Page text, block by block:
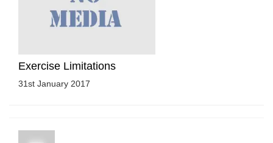
Exercise Limitations
31st January 2017